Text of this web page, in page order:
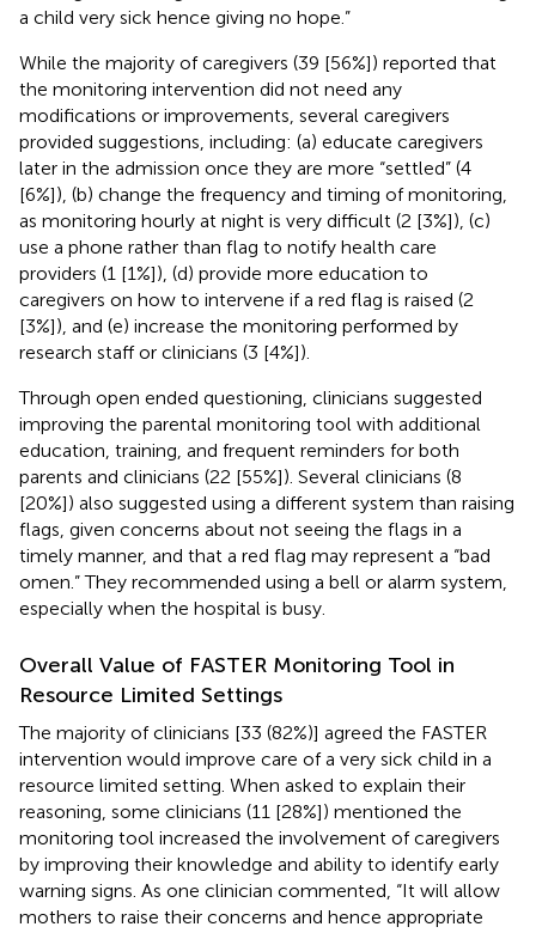
a child very sick hence giving no hope.”
While the majority of caregivers (39 [56%]) reported that
the monitoring intervention did not need any
modifications or improvements, several caregivers
provided suggestions, including: (a) educate caregivers
later in the admission once they are more “settled” (4
[6%]), (b) change the frequency and timing of monitoring,
as monitoring hourly at night is very difficult (2 [3%]), (c)
use a phone rather than flag to notify health care
providers (1 [1%]), (d) provide more education to
caregivers on how to intervene if a red flag is raised (2
[3%]), and (e) increase the monitoring performed by
research staff or clinicians (3 [4%]).
Through open ended questioning, clinicians suggested
improving the parental monitoring tool with additional
education, training, and frequent reminders for both
parents and clinicians (22 [55%]). Several clinicians (8
[20%]) also suggested using a different system than raising
flags, given concerns about not seeing the flags in a
timely manner, and that a red flag may represent a “bad
omen.” They recommended using a bell or alarm system,
especially when the hospital is busy.
Overall Value of FASTER Monitoring Tool in
Resource Limited Settings
The majority of clinicians [33 (82%)] agreed the FASTER
intervention would improve care of a very sick child in a
resource limited setting. When asked to explain their
reasoning, some clinicians (11 [28%]) mentioned the
monitoring tool increased the involvement of caregivers
by improving their knowledge and ability to identify early
warning signs. As one clinician commented, “It will allow
mothers to raise their concerns and hence appropriate